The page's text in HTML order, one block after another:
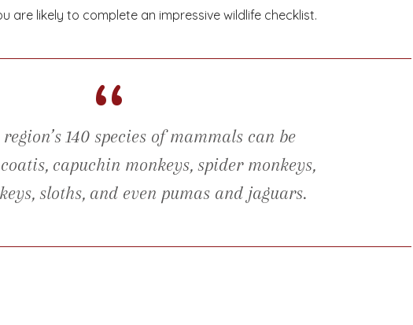
are likely to complete an impressive wildlife checklist.
“
140 species of mammals can be
capuchin monkeys, spider monkeys,
sloths, and even pumas and jaguars.